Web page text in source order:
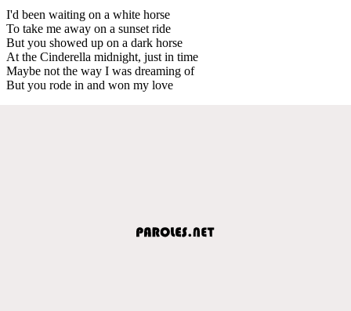
I'd been waiting on a white horse
To take me away on a sunset ride
But you showed up on a dark horse
At the Cinderella midnight, just in time
Maybe not the way I was dreaming of
But you rode in and won my love